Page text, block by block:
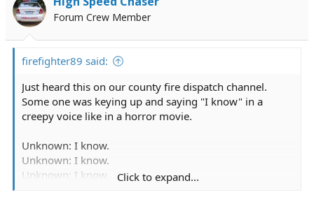
Forum Crew Member
firefighter89 said:
Just heard this on our county fire dispatch channel.
Some one was keying up and saying "I know" in a
creepy voice like in a horror movie.
Unknown: I know.
Unknown: I know.
Unknown: I know.
Click to expand...